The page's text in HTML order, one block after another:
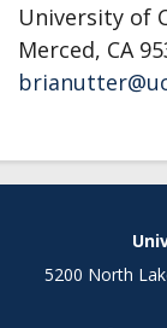
University of
Merced, CA
Secondary
5200 North